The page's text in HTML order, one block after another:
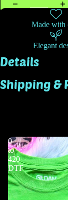
Made with
Elegant
Details
Shipping &
0
to
420
DTF